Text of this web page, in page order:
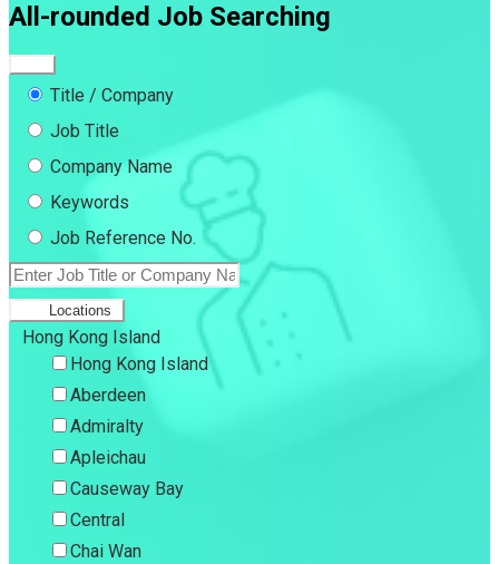
All-rounded Job Searching
Title / Company
Job Title
Company Name
Keywords
Job Reference No.
Locations
Hong Kong Island
Hong Kong Island
Aberdeen
Admiralty
Apleichau
Causeway Bay
Central
Chai Wan